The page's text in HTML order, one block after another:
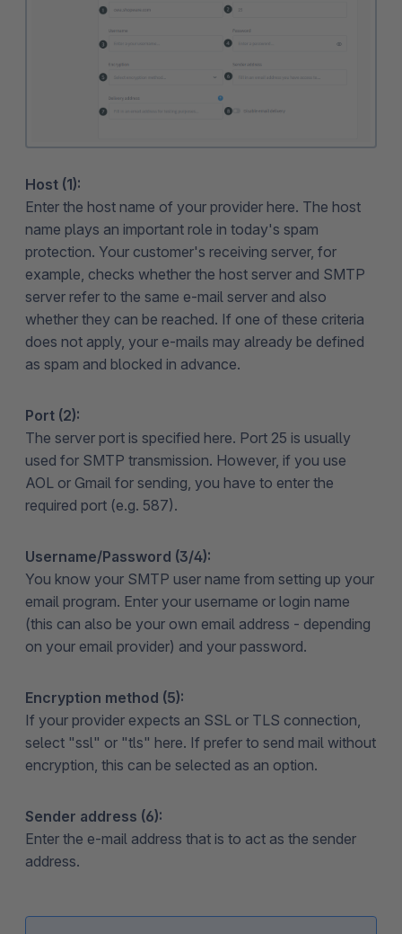
Host (1):
Enter the host name of your provider here. The host
name plays an important role in today's spam
protection. Your customer's receiving server, for
example, checks whether the host server and SMTP
server refer to the same e-mail server and also
whether they can be reached. If one of these criteria
does not apply, your e-mails may already be defined
as spam and blocked in advance.
Port (2):
The server port is specified here. Port 25 is usually
used for SMTP transmission. However, if you use
AOL or Gmail for sending, you have to enter the
required port (e.g. 587).
Username/Password (3/4):
You know your SMTP user name from setting up your
email program. Enter your username or login name
(this can also be your own email address - depending
on your email provider) and your password.
Encryption method (5):
If your provider expects an SSL or TLS connection,
select "ssl" or "tls" here. If prefer to send mail without
encryption, this can be selected as an option.
Sender address (6):
Enter the e-mail address that is to act as the sender
address.